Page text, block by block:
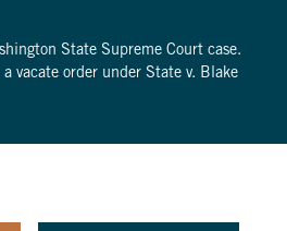
State Supreme Court case.
vacate order under State v. Blake